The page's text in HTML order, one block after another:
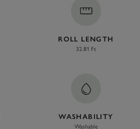
ROLL LENGTH
32.81 Ft
WASHABILITY
Washable